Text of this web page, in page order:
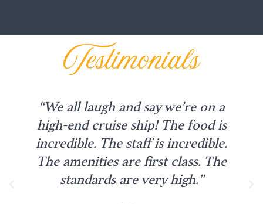
Testimonials
“We all laugh and say we’re on a
high-end cruise ship! The food is
incredible. The staff is incredible.
The amenities are first class. The
standards are very high.”